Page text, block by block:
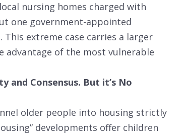
nursing homes charged with
one government-appointed
This extreme case carries a larger
advantage of the most vulnerable
and Consensus. But it’s No
older people into housing strictly
developments offer children